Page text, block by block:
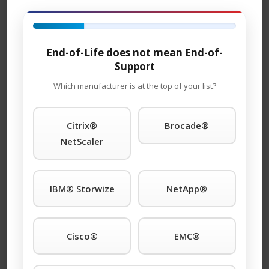
So if your plans call for Brocade®DCX director blades
blade upgrades, configuration issues, maintenance and
KCI, Inc (dba TeamKCI) is the industry leader in premier
Third-Party maintenance support. TeamKCI is not an
authorized reseller, distributor, partner of nor an
affiliate of any Original Equipment Manufacturer (OEM)
or related to any manufacturer’s authorized service
center. All offers for maintenance support are from our
world-wide award winning support group not the OEM.
End-of-Life does not mean End-of-
Support
Which manufacturer is at the top of your list?
Citrix®
NetScaler
Brocade®
IBM® Storwize NetApp®
Cisco® EMC®